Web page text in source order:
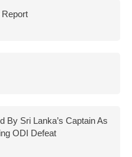
By Sri Lanka’s Captain As
ODI Defeat